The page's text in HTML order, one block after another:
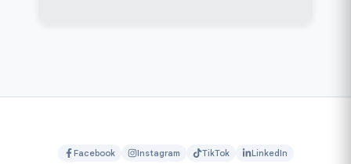
Facebook Instagram TikTok LinkedIn